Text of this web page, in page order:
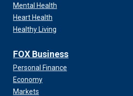
Mental Health
Heart Health
Healthy Living
FOX Business
Personal Finance
Economy
Markets